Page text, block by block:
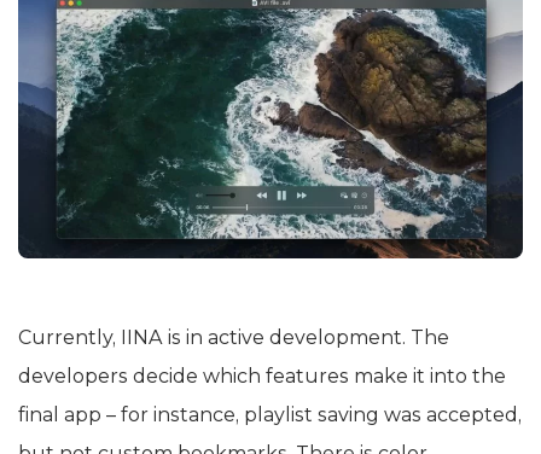
Currently, IINA is in active development. The
developers decide which features make it into the
final app – for instance, playlist saving was accepted,